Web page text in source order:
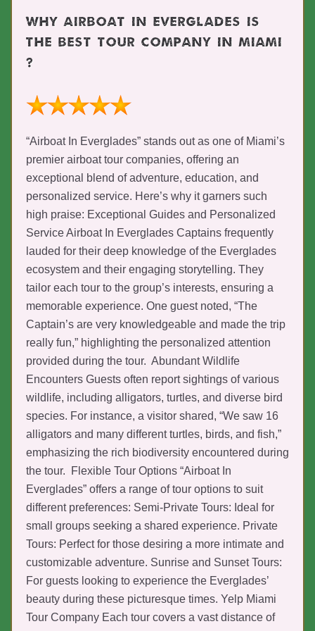
WHY AIRBOAT IN EVERGLADES IS
THE BEST TOUR COMPANY IN MIAMI
?
“Airboat In Everglades” stands out as one of Miami’s
premier airboat tour companies, offering an
exceptional blend of adventure, education, and
personalized service. Here’s why it garners such
high praise: Exceptional Guides and Personalized
Service Airboat In Everglades Captains frequently
lauded for their deep knowledge of the Everglades
ecosystem and their engaging storytelling. They
tailor each tour to the group’s interests, ensuring a
memorable experience. One guest noted, “The
Captain’s are very knowledgeable and made the trip
really fun,” highlighting the personalized attention
provided during the tour. Abundant Wildlife
Encounters Guests often report sightings of various
wildlife, including alligators, turtles, and diverse bird
species. For instance, a visitor shared, “We saw 16
alligators and many different turtles, birds, and fish,”
emphasizing the rich biodiversity encountered during
the tour. Flexible Tour Options “Airboat In
Everglades” offers a range of tour options to suit
different preferences: Semi-Private Tours: Ideal for
small groups seeking a shared experience. Private
Tours: Perfect for those desiring a more intimate and
customizable adventure. Sunrise and Sunset Tours:
For guests looking to experience the Everglades’
beauty during these picturesque times. Yelp Miami
Tour Company Each tour covers a vast distance of